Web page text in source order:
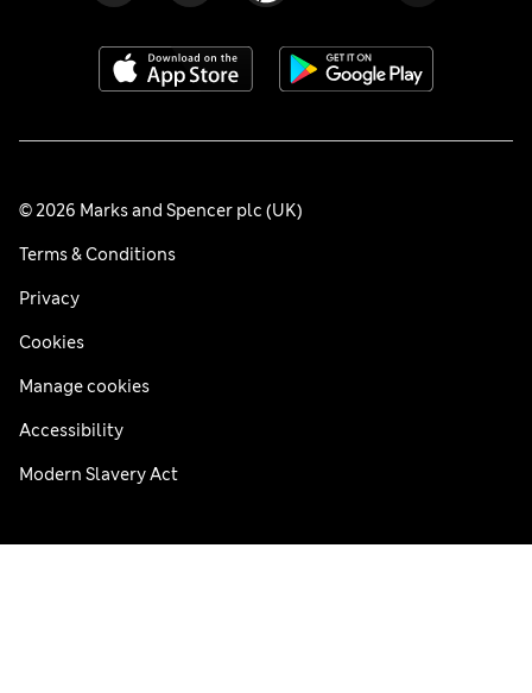
© 2026 Marks and Spencer plc (UK)
Terms & Conditions
Privacy
Cookies
Manage cookies
Accessibility
Modern Slavery Act